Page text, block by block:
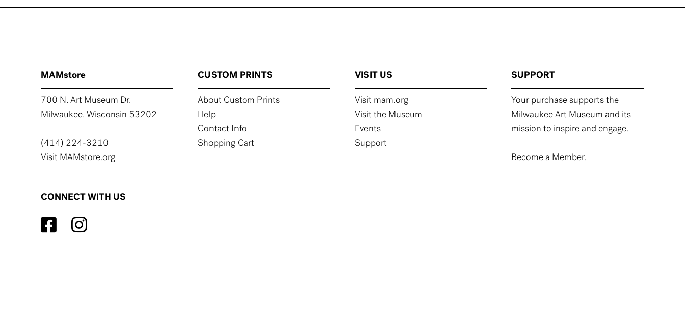
MAMstore
700 N. Art Museum Dr.
Milwaukee, Wisconsin 53202
(414) 224-3210
Visit MAMstore.org
CUSTOM PRINTS
About Custom Prints
Help
Contact Info
Shopping Cart
VISIT US
Visit mam.org
Visit the Museum
Events
Support
SUPPORT
Your purchase supports the
Milwaukee Art Museum and its
mission to inspire and engage.
Become a Member.
CONNECT WITH US